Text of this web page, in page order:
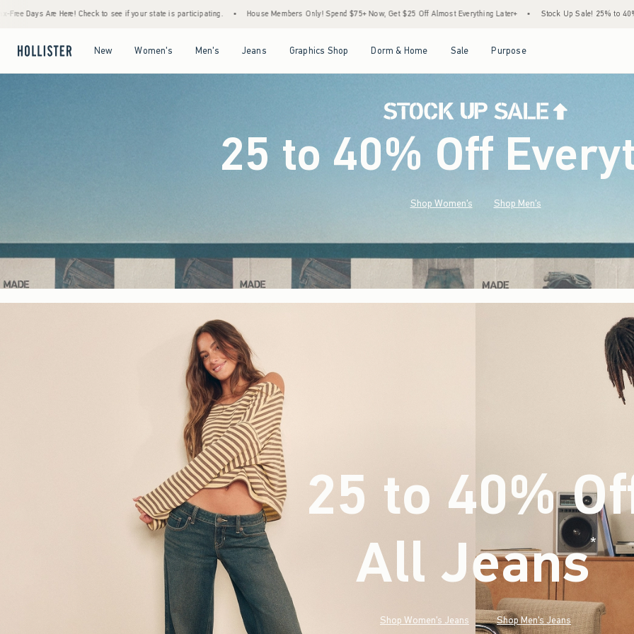
if your state is participating. • House Members Only! Spend $75+ Now, Get $25 Off Almost Everything Later+ • Stock Up Sale! 25% to 40% Off Everything* • Free
New Women's Men's Jeans Graphics Shop Dorm & Home Sale Purpose
25 to 40% Off
Shop Women's Shop Men's
25 to 40%
All Jeans* (footnote)
Shop Women's Jeans Shop Men's Jeans